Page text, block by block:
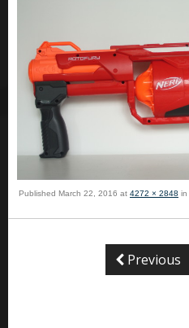
Published March 22, 2016 at 4272 × 2848 in
Previous